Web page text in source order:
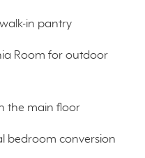
in pantry
Room for outdoor
the main floor
bedroom conversion